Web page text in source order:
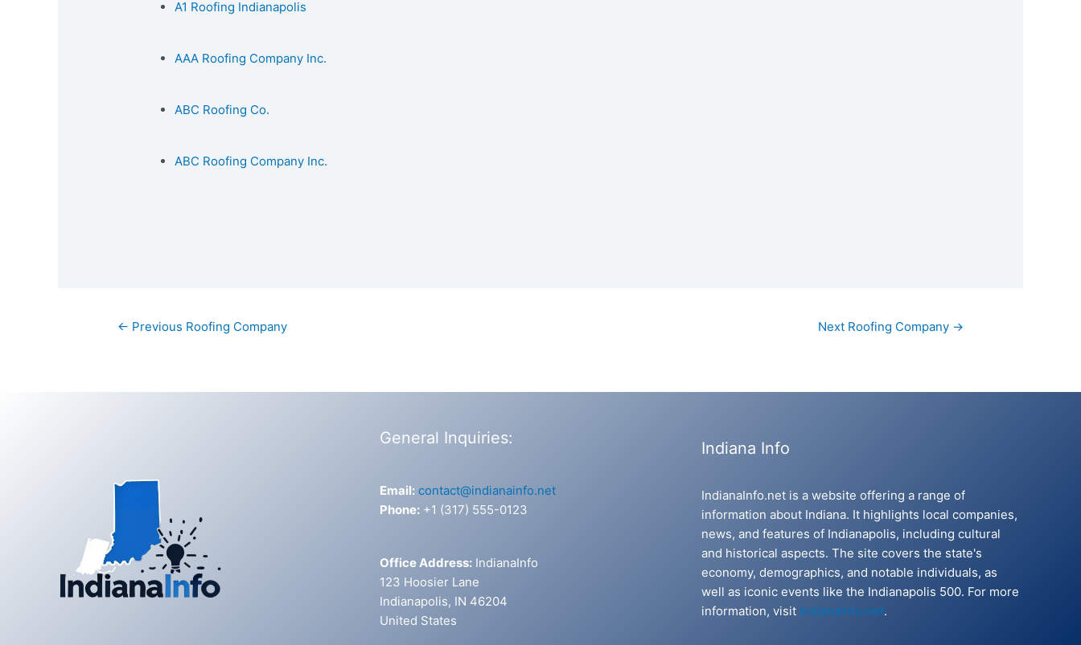
A1 Roofing Indianapolis
AAA Roofing Company Inc.
ABC Roofing Co.
ABC Roofing Company Inc.
Post← Previous Roofing Company Next Roofing Company →
General Inquiries:
Email: contact@indianainfo.net
Phone: +1 (317) 555-0123
Office Address: IndianaInfo
123 Hoosier Lane
Indianapolis, IN 46204
United States
Indiana Info
IndianaInfo.net is a website offering a range of
information about Indiana. It highlights local companies,
news, and features of Indianapolis, including cultural
and historical aspects. The site covers the state's
economy, demographics, and notable individuals, as
well as iconic events like the Indianapolis 500. For more
information, visit IndianaInfo.net.